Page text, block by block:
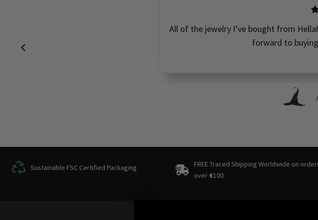
All of the jewelry I’ve bought from
forward to
Sustainable FSC Certified Packaging
FREE Traced Shipping Worldwide on
over€100